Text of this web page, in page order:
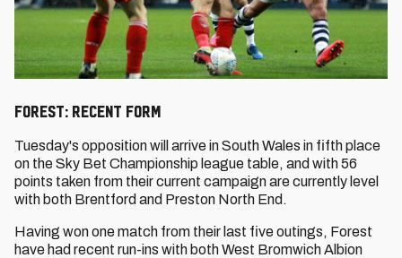
Forest: Recent Form
Tuesday's opposition will arrive in South Wales in fifth place
on the Sky Bet Championship league table, and with 56
points taken from their current campaign are currently level
with both Brentford and Preston North End.
Having won one match from their last five outings, Forest
have had recent run-ins with both West Bromwich Albion